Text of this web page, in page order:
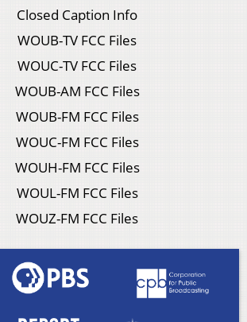
Closed Caption Info
WOUB-TV FCC Files
WOUC-TV FCC Files
WOUB-AM FCC Files
WOUB-FM FCC Files
WOUC-FM FCC Files
WOUH-FM FCC Files
WOUL-FM FCC Files
WOUZ-FM FCC Files